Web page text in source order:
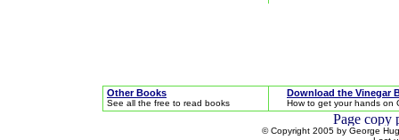
Other Books
See all the free to read books
Download the Vinegar
How to get your hands on
© Copyright 2005 by George